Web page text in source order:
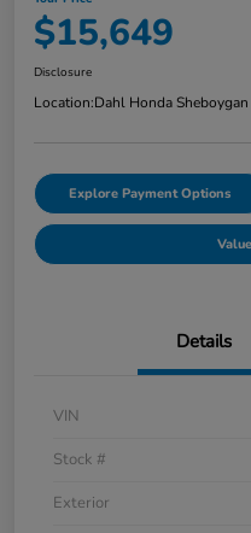
$15,649
Disclosure
Location:Dahl Honda Sheboygan
Explore Payment Options
Details
VIN
Stock #
Exterior